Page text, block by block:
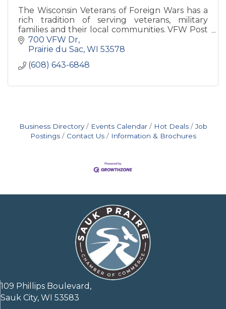
The Wisconsin Veterans of Foreign Wars has a
rich tradition of serving veterans, military
families and their local communities. VFW Post
7694 is committed to Sauk Prairie families.
700 VFW Dr
Prairie du Sac WI 53578
(608) 643-6848
Business Directory Events Calendar Hot Deals
Job
Postings
Contact Us Information & Brochures
109 Phillips Boulevard,
Sauk City, WI 53583